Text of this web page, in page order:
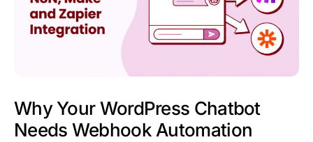
Why Your WordPress Chatbot
Needs Webhook Automation